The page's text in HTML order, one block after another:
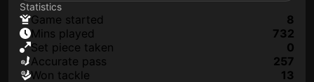
Statistics
game started
8
mins played
732
set piece taken
0
accurate pass
257
won tackle
13